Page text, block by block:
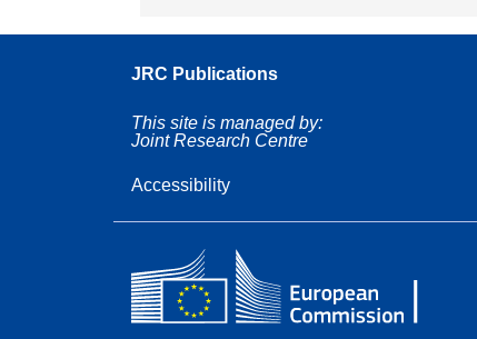
JRC Publications
This site is managed by:
Joint Research Centre
Accessibility